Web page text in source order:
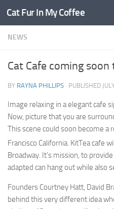
Cat Fur In My Coffee
NEWS
Cat Cafe coming
BY RAYNA PHILLIPS · PUBLISHED
Image relaxing in a elegant cafe
Now, picture that you are
This scene could soon become a
Francisco California. KitTea cafe
Broadway. It’s mission, to
adapted can hang out while also
Founders Courtney Hatt, David
behind this very different idea